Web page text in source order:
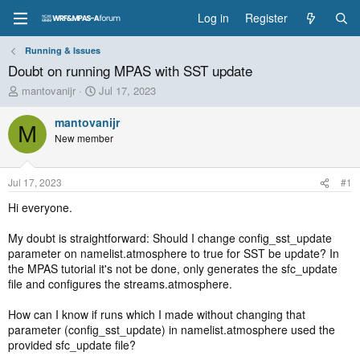
Log in Register
Running & Issues
Doubt on running MPAS with SST update
T
h
r
e
a
d
s
t
a
t
e
r
mantovanijr
S
t
a
r
t
t
Jul 17, 2023
M mantovanijr
New member
Jul 17, 2023 #1
Hi everyone.
My doubt is straightforward: Should I change config_sst_update
parameter on namelist.atmosphere to true for SST be update? In
the MPAS tutorial it's not be done, only generates the sfc_update
file and configures the streams.atmosphere.
How can I know if runs which I made without changing that
parameter (config_sst_update) in namelist.atmosphere used the
provided sfc_update file?